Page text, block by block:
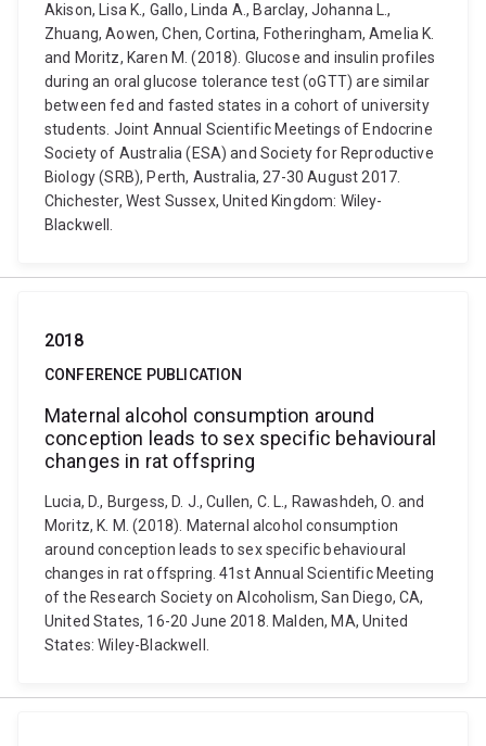
Akison, Lisa K., Gallo, Linda A., Barclay, Johanna L.,
Zhuang, Aowen, Chen, Cortina, Fotheringham, Amelia K.
and Moritz, Karen M. (2018). Glucose and insulin profiles
during an oral glucose tolerance test (oGTT) are similar
between fed and fasted states in a cohort of university
students. Joint Annual Scientific Meetings of Endocrine
Society of Australia (ESA) and Society for Reproductive
Biology (SRB), Perth, Australia, 27-30 August 2017.
Chichester, West Sussex, United Kingdom: Wiley-
Blackwell.
2018
CONFERENCE PUBLICATION
Maternal alcohol consumption around
conception leads to sex specific behavioural
changes in rat offspring
Lucia, D., Burgess, D. J., Cullen, C. L., Rawashdeh, O. and
Moritz, K. M. (2018). Maternal alcohol consumption
around conception leads to sex specific behavioural
changes in rat offspring. 41st Annual Scientific Meeting
of the Research Society on Alcoholism, San Diego, CA,
United States, 16-20 June 2018. Malden, MA, United
States: Wiley-Blackwell.